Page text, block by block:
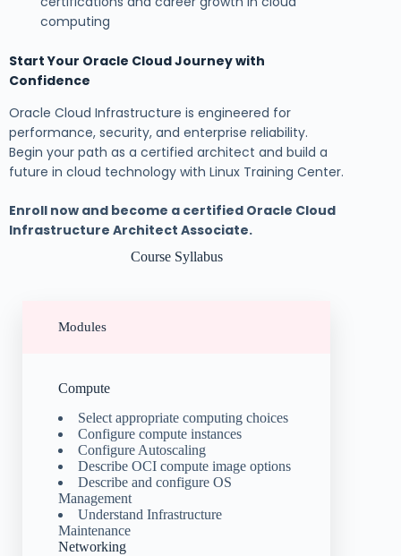
computing
Start Your Oracle Cloud Journey with
Confidence
Oracle Cloud Infrastructure is engineered for
performance, security, and enterprise reliability.
Begin your path as a certified architect and build a
future in cloud technology with Linux Training Center.
Enroll now and become a certified Oracle Cloud
Infrastructure Architect Associate.
Course Syllabus
Modules
Compute
Select appropriate computing choices
Configure compute instances
Configure Autoscaling
Describe OCI compute image options
Describe and configure OS
Management
Understand Infrastructure
Maintenance
Networking